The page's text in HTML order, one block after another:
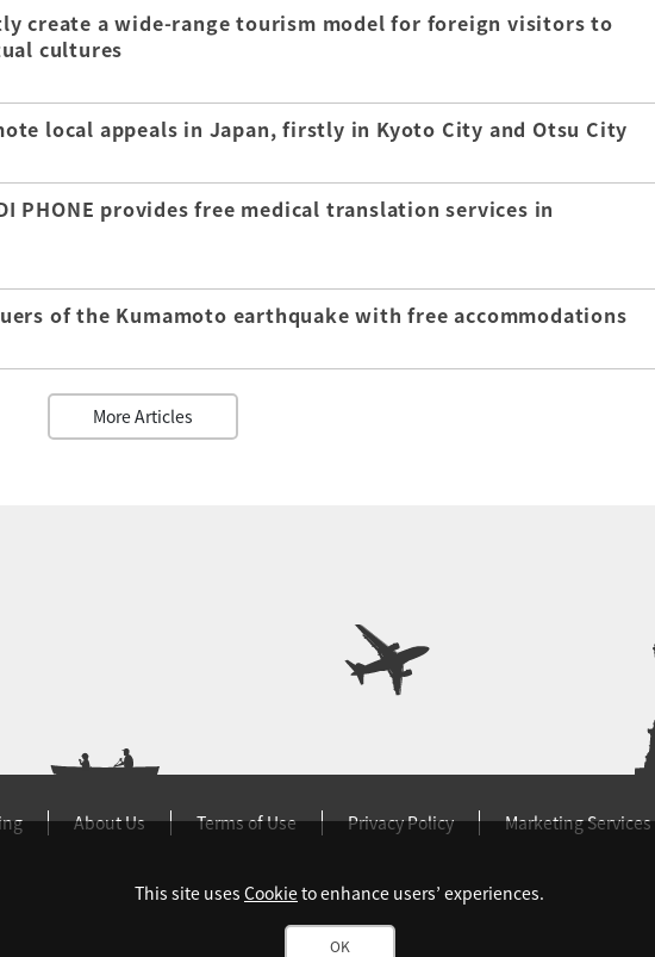
create a wide-range tourism model for foreign visitors to
cultures
local appeals in Japan, firstly in Kyoto City and Otsu City
PHONE provides free medical translation services in
of the Kumamoto earthquake with free accommodations
More Articles
About Us Terms of Use Privacy Policy Marketing Services
This site uses Cookieto enhance users’ experiences.
OK